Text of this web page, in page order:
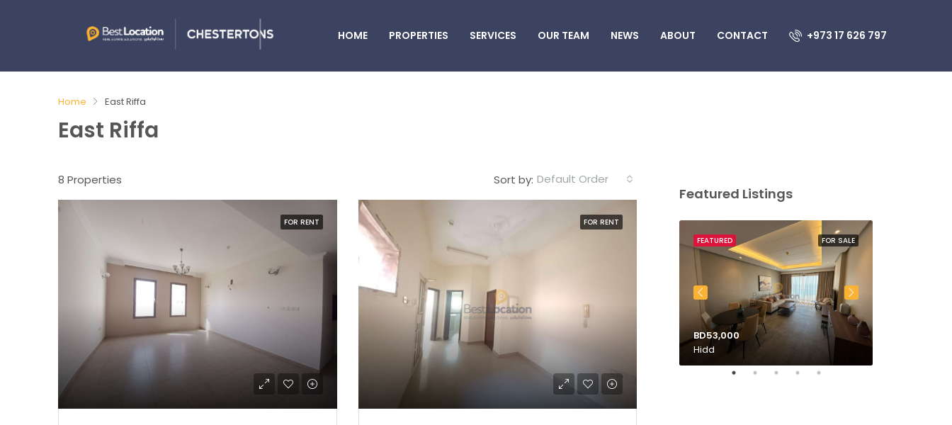
HOME PROPERTIES SERVICES OUR TEAM NEWS ABOUT CONTACT +973 17 626 797
Home East Riffa
East Riffa
8 Properties Sort by: Default Order
FOR RENT FOR RENT
Featured Listings
Amwaj
FOR SALE
FEATURED
BD53,000
Hidd